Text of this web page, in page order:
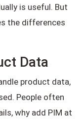
is useful. But
the differences
Data
product data,
People often
why add PIM at